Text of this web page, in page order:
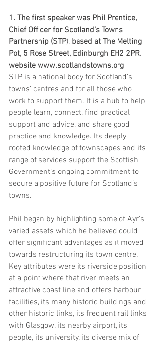
1. The first speaker was Phil Prentice,
Chief Officer for Scotland’s Towns
Partnership (STP), based at The Melting
Pot, 5 Rose Street, Edinburgh EH2 2PR.
website www.scotlandstowns.org
STP is a national body for Scotland’s
towns’ centres and for all those who
work to support them. It is a hub to help
people learn, connect, find practical
support and advice, and share good
practice and knowledge. Its deeply
rooted knowledge of townscapes and its
range of services support the Scottish
Government’s ongoing commitment to
secure a positive future for Scotland’s
towns.
Phil began by highlighting some of Ayr’s
varied assets which he believed could
offer significant advantages as it moved
towards restructuring its town centre.
Key attributes were its riverside position
at a point where that river meets an
attractive coast line and offers harbour
facilities, its many historic buildings and
other historic links, its frequent rail links
with Glasgow, its nearby airport, its
people, its university, its diverse mix of